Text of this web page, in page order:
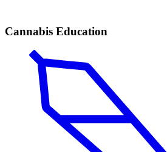
Cannabis Education